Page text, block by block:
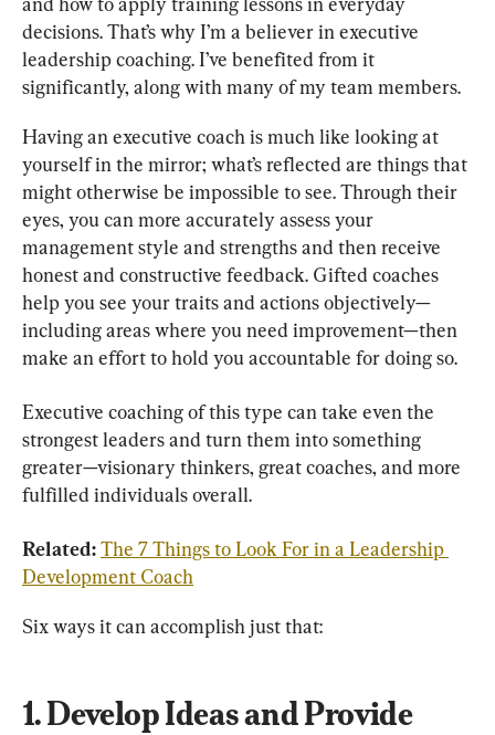
decisions. That’s why I’m a believer in executive
leadership coaching. I’ve benefited from it
significantly, along with many of my team members.
Having an executive coach is much like looking at
yourself in the mirror; what’s reflected are things that
might otherwise be impossible to see. Through their
eyes, you can more accurately assess your
management style and strengths and then receive
honest and constructive feedback. Gifted coaches
help you see your traits and actions objectively—
including areas where you need improvement—then
make an effort to hold you accountable for doing so.
Executive coaching of this type can take even the
strongest leaders and turn them into something
greater—visionary thinkers, great coaches, and more
fulfilled individuals overall.
Related: The 7 Things to Look For in a Leadership
Development Coach
1. Develop Ideas and Provide